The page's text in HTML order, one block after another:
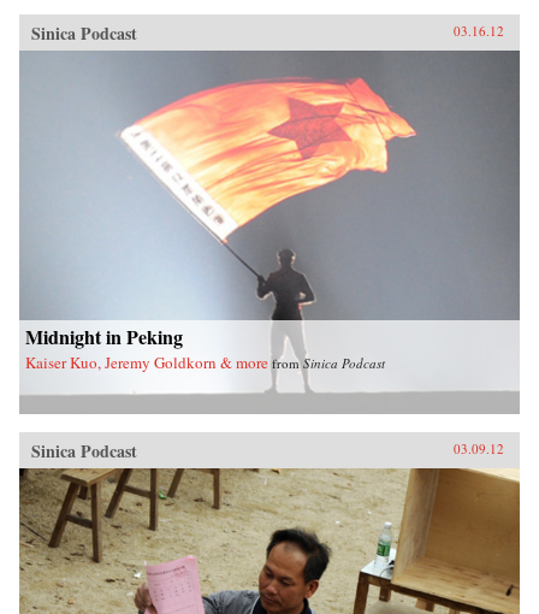
Sinica Podcast 03.16.12
Midnight in Peking
Kaiser Kuo, Jeremy Goldkorn & more fromSinica Podcast
Sinica Podcast 03.09.12